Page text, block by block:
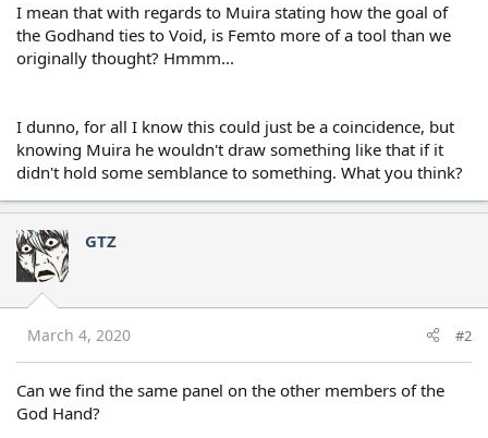
I mean that with regards to Muira stating how the goal of
the Godhand ties to Void, is Femto more of a tool than we
originally thought? Hmmm...
I dunno, for all I know this could just be a coincidence, but
knowing Muira he wouldn't draw something like that if it
didn't hold some semblance to something. What you think?
GTZ
March 4, 2020 #2
Can we find the same panel on the other members of the
God Hand?